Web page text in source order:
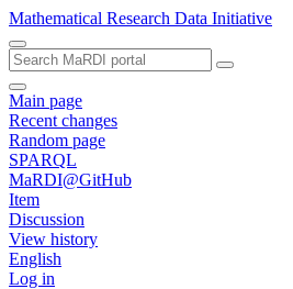
Mathematical Research Data Initiative
Main page
Recent changes
Random page
SPARQL
MaRDI@GitHub
Item
Discussion
View history
English
Log in